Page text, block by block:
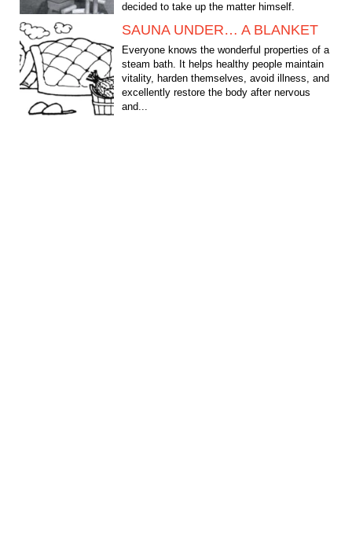
decided to take up the matter himself.
SAUNA UNDER… A BLANKET
Everyone knows the wonderful properties of a
steam bath. It helps healthy people maintain
vitality, harden themselves, avoid illness, and
excellently restore the body after nervous
and...